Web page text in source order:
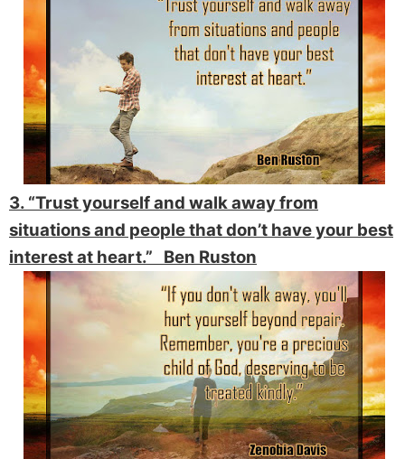
3. “Trust yourself and walk away from
situations and people that don’t have your best
interest at heart.” Ben Ruston